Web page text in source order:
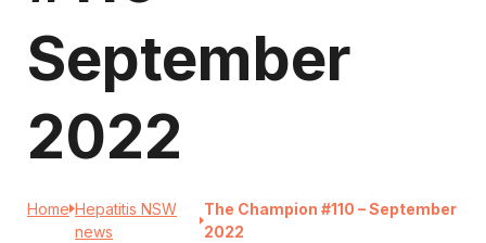
September
2022
Home Hepatitis NSW
news
The Champion #110 – September
2022